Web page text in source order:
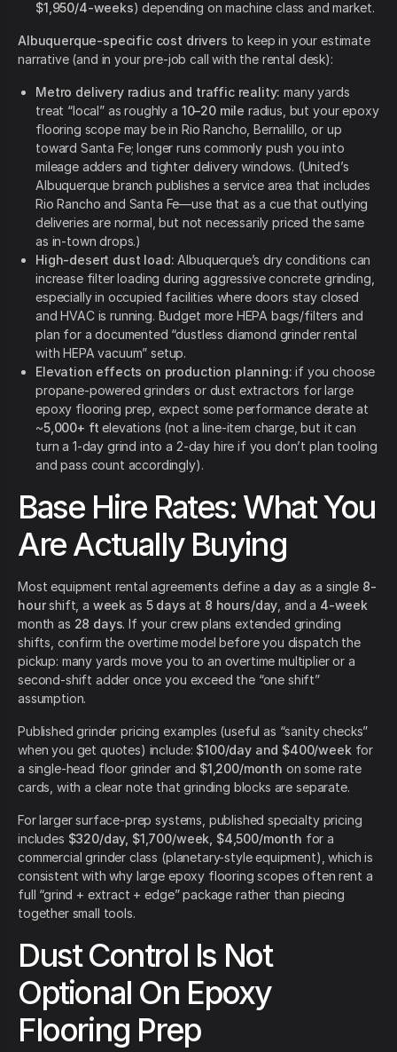
$1,950/4-weeks) depending on machine class and market.
Albuquerque-specific cost drivers to keep in your estimate
narrative (and in your pre-job call with the rental desk):
Metro delivery radius and traffic reality: many yards
treat “local” as roughly a 10–20 mile radius, but your epoxy
flooring scope may be in Rio Rancho, Bernalillo, or up
toward Santa Fe; longer runs commonly push you into
mileage adders and tighter delivery windows. (United’s
Albuquerque branch publishes a service area that includes
Rio Rancho and Santa Fe—use that as a cue that outlying
deliveries are normal, but not necessarily priced the same
as in-town drops.)
High-desert dust load: Albuquerque’s dry conditions can
increase filter loading during aggressive concrete grinding,
especially in occupied facilities where doors stay closed
and HVAC is running. Budget more HEPA bags/filters and
plan for a documented “dustless diamond grinder rental
with HEPA vacuum” setup.
Elevation effects on production planning: if you choose
propane-powered grinders or dust extractors for large
epoxy flooring prep, expect some performance derate at
~5,000+ ft elevations (not a line-item charge, but it can
turn a 1-day grind into a 2-day hire if you don’t plan tooling
and pass count accordingly).
Base Hire Rates: What You
Are Actually Buying
Most equipment rental agreements define a dayas a single 8-
hourshift, a week as 5 days at 8 hours/day , and a 4-week
month as 28 days. If your crew plans extended grinding
shifts, confirm the overtime model before you dispatch the
pickup: many yards move you to an overtime multiplier or a
second-shift adder once you exceed the “one shift”
assumption.
Published grinder pricing examples (useful as “sanity checks”
when you get quotes) include: $100/day and $400/week for
a single-head floor grinder and $1,200/month on some rate
cards, with a clear note that grinding blocks are separate.
For larger surface-prep systems, published specialty pricing
includes $320/day, $1,700/week, $4,500/month for a
commercial grinder class (planetary-style equipment), which is
consistent with why large epoxy flooring scopes often rent a
full “grind + extract + edge” package rather than piecing
together small tools.
Dust Control Is Not
Optional On Epoxy
Flooring Prep